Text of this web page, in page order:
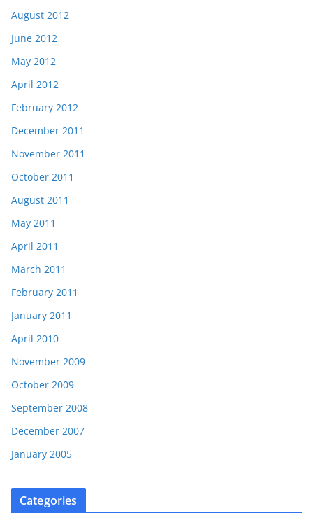
August 2012
June 2012
May 2012
April 2012
February 2012
December 2011
November 2011
October 2011
August 2011
May 2011
April 2011
March 2011
February 2011
January 2011
April 2010
November 2009
October 2009
September 2008
December 2007
January 2005
Categories